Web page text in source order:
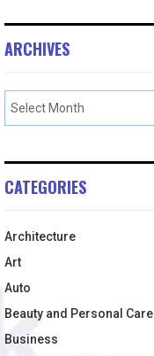
ARCHIVES
CATEGORIES
Architecture
Art
Auto
Beauty and Personal Care
Business